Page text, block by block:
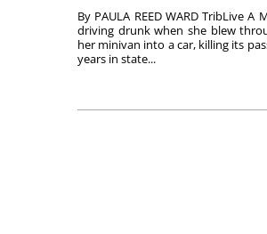
By PAULA REED WARD TribLive
driving drunk when she blew
her minivan into a car, killing its
years in state...